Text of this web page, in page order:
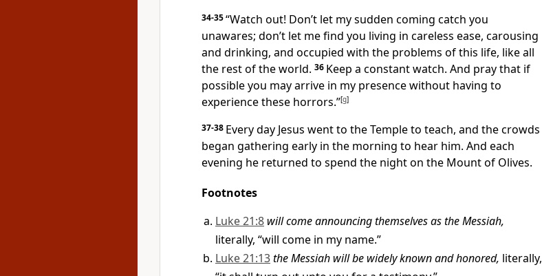
34-35“Watch out! Don’t let my sudden coming catch you
unawares; don’t let me find you living in careless ease, carousing
and drinking, and occupied with the problems of this life, like all
the rest of the world. 36 Keep a constant watch. And pray that if
possible you may arrive in my presence without having to
experience these horrors.”[g]
37-38 Every day Jesus went to the Temple to teach, and the crowds
began gathering early in the morning to hear him. And each
evening he returned to spend the night on the Mount of Olives.
Footnotes
Luke 21:8 will come announcing themselves as the Messiah,
literally, “will come in my name.”
Luke 21:13the Messiah will be widely known and honored, literally,